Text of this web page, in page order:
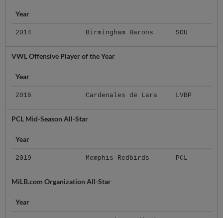
Year
2014 Birmingham Barons SOU
VWL Offensive Player of the Year
Year
2016 Cardenales de Lara LVBP
PCL Mid-Season All-Star
Year
2019 Memphis Redbirds PCL
MiLB.com Organization All-Star
Year